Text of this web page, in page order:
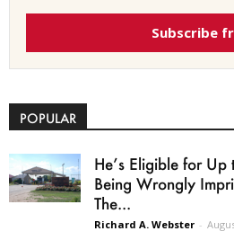
Subscribe
POPULAR
He’s Eligible for
Being Wrongly
The...
Richard A. Webster -